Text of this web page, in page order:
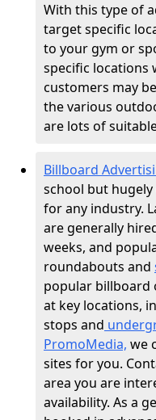
With this type of
target specific
to your gym or
specific locations
customers may
the various
are lots of
Billboard
school but
for any industry.
are generally
weeks, and
roundabouts and
popular billboard
at key locations,
stops and
PromoMedia, we
sites for you.
area you are
availability. As a